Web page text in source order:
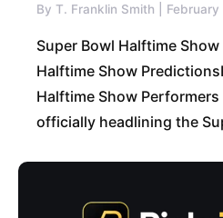
By T. Franklin Smith |
Super Bowl Halftime
Halftime Show
Halftime Show Performers
officially headlining the